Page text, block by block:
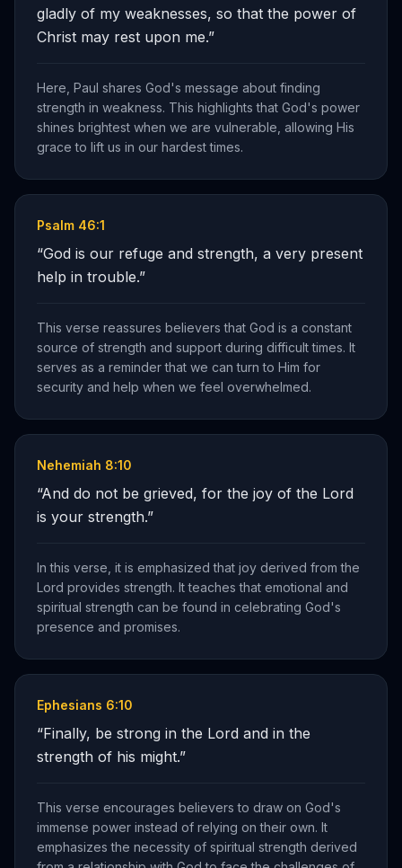
gladly of my weaknesses, so that the power of
Christ may rest upon me.”
Here, Paul shares God's message about finding
strength in weakness. This highlights that God's power
shines brightest when we are vulnerable, allowing His
grace to lift us in our hardest times.
Psalm 46:1
“God is our refuge and strength, a very present
help in trouble.”
This verse reassures believers that God is a constant
source of strength and support during difficult times. It
serves as a reminder that we can turn to Him for
security and help when we feel overwhelmed.
Nehemiah 8:10
“And do not be grieved, for the joy of the Lord
is your strength.”
In this verse, it is emphasized that joy derived from the
Lord provides strength. It teaches that emotional and
spiritual strength can be found in celebrating God's
presence and promises.
Ephesians 6:10
“Finally, be strong in the Lord and in the
strength of his might.”
This verse encourages believers to draw on God's
immense power instead of relying on their own. It
emphasizes the necessity of spiritual strength derived